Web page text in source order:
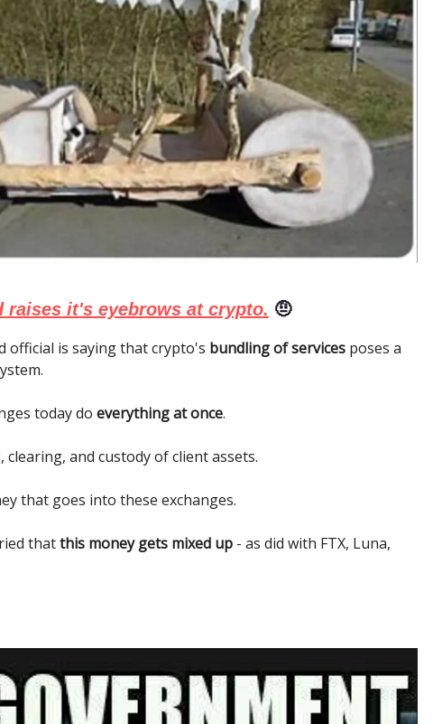
raises it's eyebrows at crypto. 🤨
official is saying that crypto's bundling of services poses a
today do everything at once.
and custody of client assets.
that goes into these exchanges.
thatthis money gets mixed up - as did with FTX, Luna,